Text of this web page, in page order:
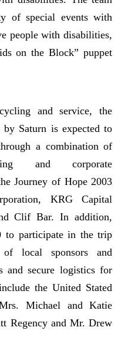
of special events with
people with disabilities,
on the Block” puppet
and service, the
by Saturn is expected to
a combination of
and corporate
Journey of Hope 2003
KRG Capital
Clif Bar. In addition,
to participate in the trip
local sponsors and
and secure logistics for
the United Stated
Michael and Katie
Regency and Mr. Drew